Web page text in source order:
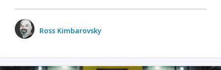
Ross Kimbarovsky